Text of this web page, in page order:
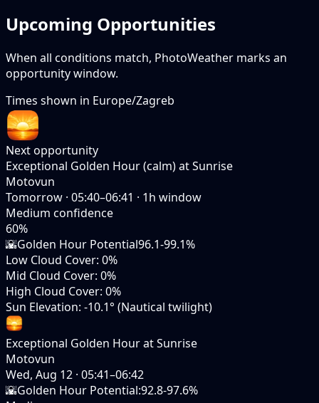
Upcoming Opportunities
When all conditions match, PhotoWeather marks an
opportunity window.
Times shown in Europe/Zagreb
Next opportunity
Exceptional Golden Hour (calm) at Sunrise
Motovun
Tomorrow · 05:40–06:41 · 1h window
Medium confidence
60%
🌇Golden Hour Potential96.1-99.1%
Low Cloud Cover: 0%
Mid Cloud Cover: 0%
High Cloud Cover: 0%
Sun Elevation: -10.1° (Nautical twilight)
Exceptional Golden Hour at Sunrise
Motovun
Wed, Aug 12 · 05:41–06:42
🌇Golden Hour Potential:92.8-97.6%